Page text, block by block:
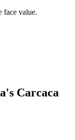
face value.
Carcaca